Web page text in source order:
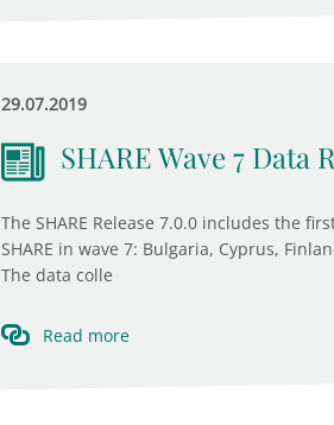
29.07.2019
SHARE Wave 7 Data
The SHARE Release 7.0.0 includes the
SHARE in wave 7: Bulgaria, Cyprus,
The data colle
Read more